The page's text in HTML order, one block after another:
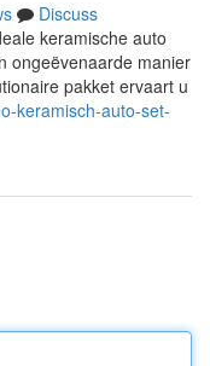
Discuss
keramische auto
ongeëvenaarde manier
pakket ervaart u
keramisch-auto-set-